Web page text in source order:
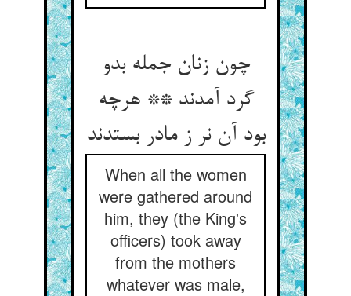
چون زنان جمله بدو
گرد آمدند ** هرچه
بود آن نر ز مادر بستدند
When all the women
were gathered around
him, they (the King's
officers) took away
from the mothers
whatever was male,